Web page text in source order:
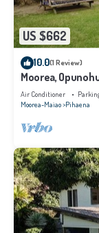
US $662
10.0(1 Review)
Moorea,
Air Conditioner
Moorea-Maiao Pihaena